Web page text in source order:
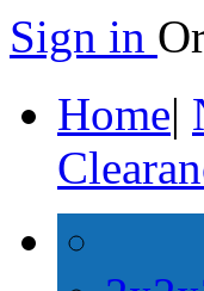
Sign in
Home|